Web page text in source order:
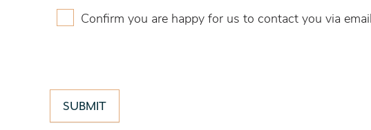
Confirm you are happy for us to contact you via
SUBMIT